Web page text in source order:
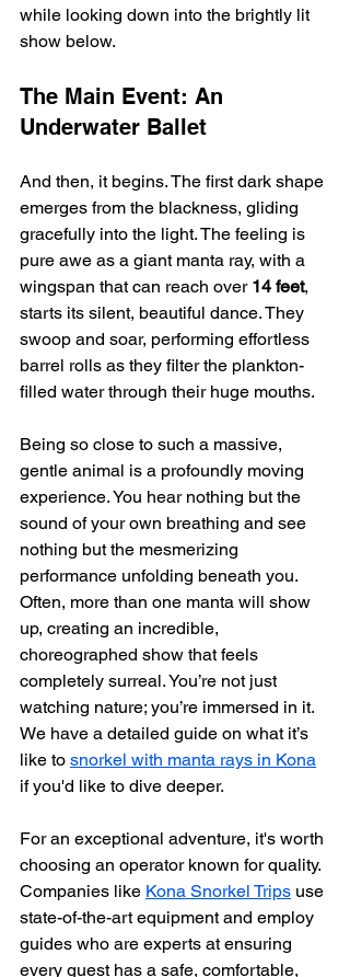
while looking down into the brightly lit
show below.
The Main Event: An
Underwater Ballet
And then, it begins. The first dark shape
emerges from the blackness, gliding
gracefully into the light. The feeling is
pure awe as a giant manta ray, with a
wingspan that can reach over 14 feet,
starts its silent, beautiful dance. They
swoop and soar, performing effortless
barrel rolls as they filter the plankton-
filled water through their huge mouths.
Being so close to such a massive,
gentle animal is a profoundly moving
experience. You hear nothing but the
sound of your own breathing and see
nothing but the mesmerizing
performance unfolding beneath you.
Often, more than one manta will show
up, creating an incredible,
choreographed show that feels
completely surreal. You’re not just
watching nature; you’re immersed in it.
We have a detailed guide on what it’s
like to snorkel with manta rays in Kona
if you'd like to dive deeper.
For an exceptional adventure, it's worth
choosing an operator known for quality.
Companies like Kona Snorkel Trips use
state-of-the-art equipment and employ
guides who are experts at ensuring
every guest has a safe, comfortable,